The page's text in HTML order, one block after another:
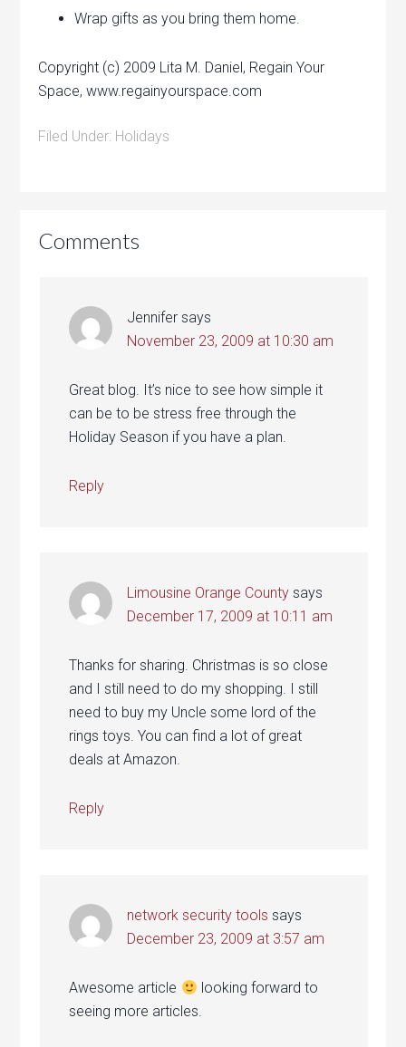
Wrap gifts as you bring them home.
Copyright (c) 2009 Lita M. Daniel, Regain Your
Space, www.regainyourspace.com
Filed Under: Holidays
Comments
Jennifer says
November 23, 2009 at 10:30 am
Great blog. It’s nice to see how simple it
can be to be stress free through the
Holiday Season if you have a plan.
Reply
Limousine Orange County says
December 17, 2009 at 10:11 am
Thanks for sharing. Christmas is so close
and I still need to do my shopping. I still
need to buy my Uncle some lord of the
rings toys. You can find a lot of great
deals at Amazon.
Reply
network security tools says
December 23, 2009 at 3:57 am
Awesome article
looking forward to
seeing more articles.